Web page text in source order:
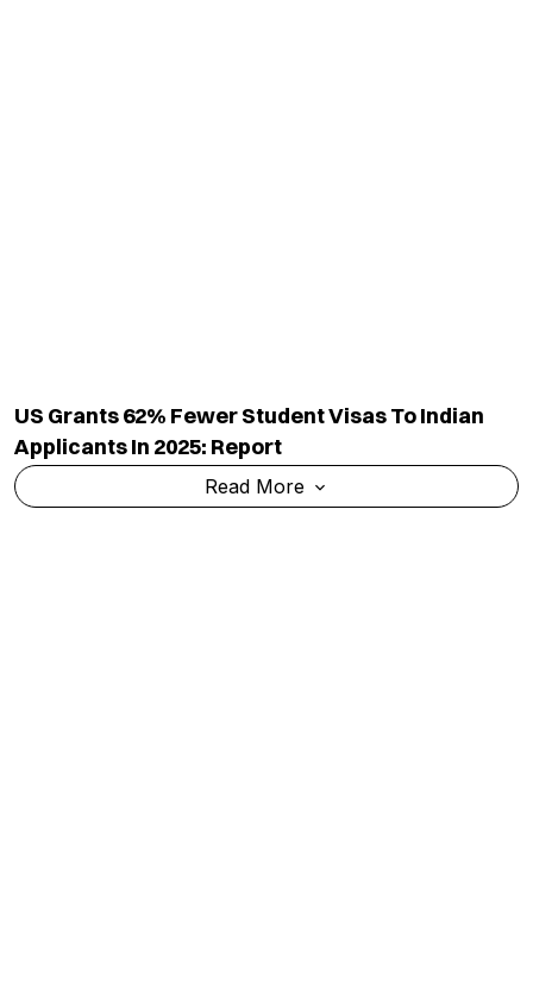
US Grants 62% Fewer Student Visas To Indian
Applicants In 2025: Report
Read More